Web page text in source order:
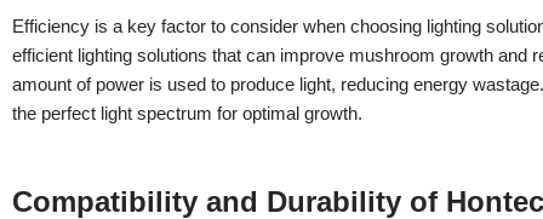
Efficiency is a key factor to consider when choosing lighting
efficient lighting solutions that can improve mushroom growth
amount of power is used to produce light, reducing energy
the perfect light spectrum for optimal growth.
Compatibility and Durability of